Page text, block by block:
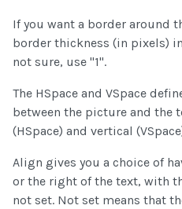
If you want a border around
border thickness (in pixels)
not sure, use "1".
The HSpace and VSpace
between the picture and the
(HSpace) and vertical
Align gives you a choice of
or the right of the text, with
not set. Not set means that